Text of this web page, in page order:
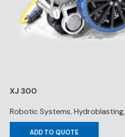
XJ 300
Robotic Systems, Hydroblasting,
ADD TO QUOTE